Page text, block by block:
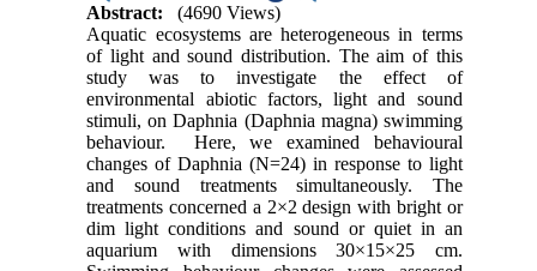
Abstract:
(4690 Views)
Aquatic ecosystems are heterogeneous in terms
of light and sound distribution. The aim of this
study was to investigate the effect of
environmental abiotic factors, light and sound
stimuli, on Daphnia (Daphnia magna) swimming
behaviour. Here, we examined behavioural
changes of Daphnia (N=24) in response to light
and sound treatments simultaneously. The
treatments concerned a 2×2 design with bright or
dim light conditions and sound or quiet in an
aquarium with dimensions 30×15×25 cm.